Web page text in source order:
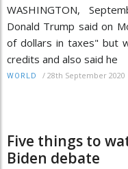
WASHINGTON,
Donald Trump said on
of dollars in taxes" but
credits and also said he
WORLD / 28th September 2020
Five things to
Biden debate